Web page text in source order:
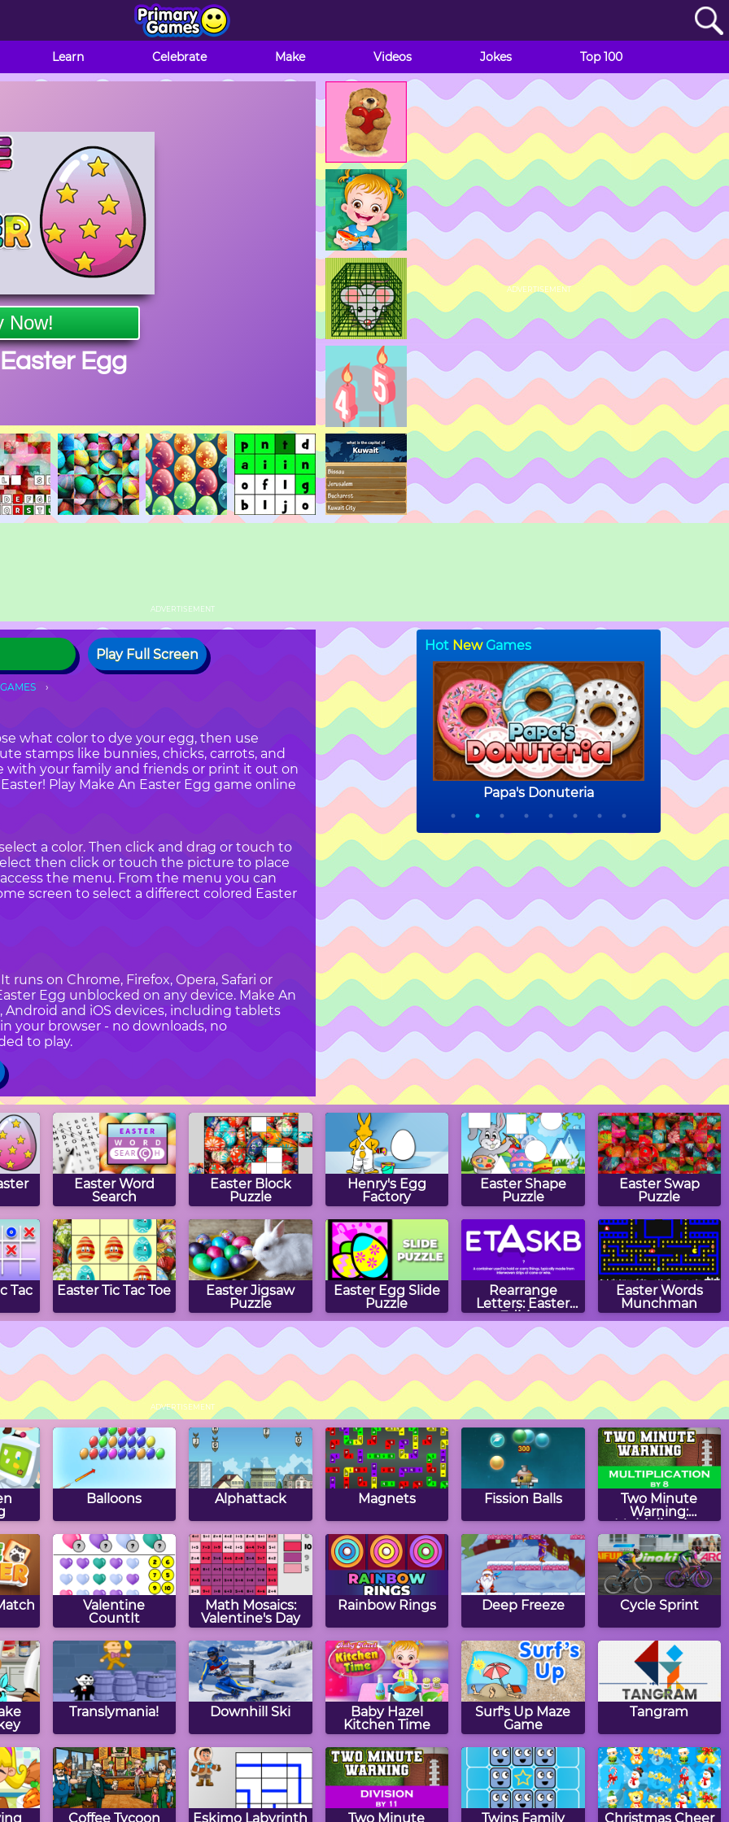
Learn Celebrate Make Videos Jokes Top 100
Now!
Egg
ADVERTISEMENT
ADVERTISEMENT
Play Full Screen
what color to dye your egg, then use
stamps like bunnies, chicks, carrots, and
with your family and friends or print it out on
Play Make An Easter Egg game online
a color. Then click and drag or touch to
then click or touch the picture to place
the menu. From the menu you can
screen to select a differect colored Easter
runs on Chrome, Firefox, Opera, Safari or
Egg unblocked on any device. Make An
and iOS devices, including tablets
your browser - no downloads, no
to play.
Easter Word
Search
Easter Block
Puzzle
Henry's Egg
Factory
Easter Shape
Puzzle
Easter Swap
Puzzle
Tac
Easter Tic Tac Toe
Easter Jigsaw
Puzzle
Easter Egg Slide
Puzzle
Rearrange
Letters: Easter
Edition
Easter Words
Munchman
Bouncing Eggs
Easter Math
Munchman
Easter Eggs
Swap Rows
Puzzle
Easter Egg Hunt
Bunny Jump
Carrots
ADVERTISEMENT
Balloons Alphattack Magnets Fission Balls
Two Minute
Warning:
Multiplication
Flashcards - By 8
Valentine
CountIt
Math Mosaics:
Valentine's Day
Rainbow Rings Deep Freeze Cycle Sprint
Translymania! Downhill Ski
Baby Hazel
Kitchen Time
Surf's Up Maze
Game
Tangram
Coffee Tycoon Eskimo Labyrinth Two Minute Twins Family Christmas Cheer